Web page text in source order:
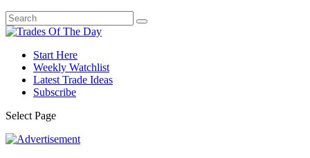
Start Here
Weekly Watchlist
Latest Trade Ideas
Subscribe
Select Page